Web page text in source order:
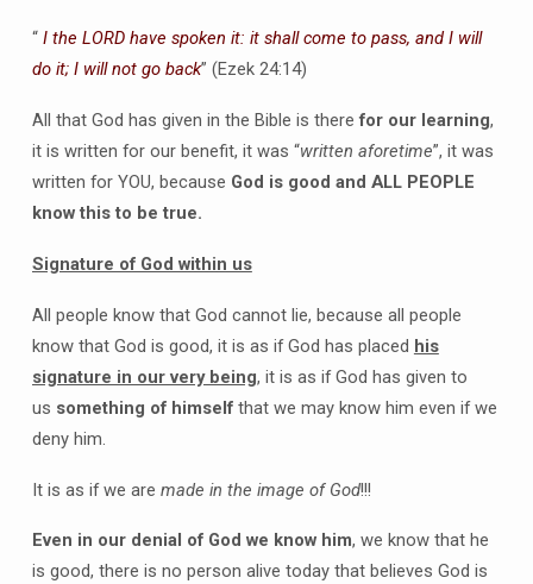
“ I the LORD have spoken it: it shall come to pass, and I will
do it; I will not go back” (Ezek 24:14)
All that God has given in the Bible is therefor our learning,
it is written for our benefit, it was “written aforetime”, it was
written for YOU, because God is good and ALL PEOPLE
know this to be true.
Signature of God within us
All people know that God cannot lie, because all people
know that God is good, it is as if God has placed his
signature in our very being, it is as if God has given to
us something of himselfthat we may know him even if we
deny him.
It is as if we are made in the image of God!!!
Even in our denial of God we know him, we know that he
is good, there is no person alive today that believes God is